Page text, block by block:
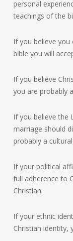
personal
teachings of the
If you believe
bible you will
If you believe
you are probably
If you believe the
marriage should
probably a
If your political
full adherence to
Christian.
If your ethnic
Christian identity,